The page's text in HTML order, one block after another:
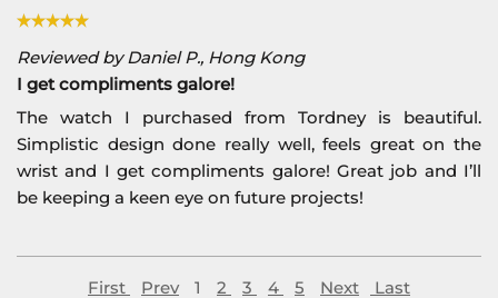
Reviewed by Daniel P., Hong Kong
I get compliments galore!
The watch I purchased from Tordney is beautiful.
Simplistic design done really well, feels great on the
wrist and I get compliments galore! Great job and I’ll
be keeping a keen eye on future projects!
First Prev 1 2 3 4 5 Next Last